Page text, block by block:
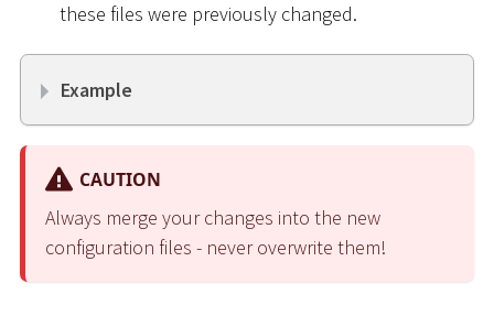
these files were previously changed.
Example
CAUTION
Always merge your changes into the new
configuration files - never overwrite them!